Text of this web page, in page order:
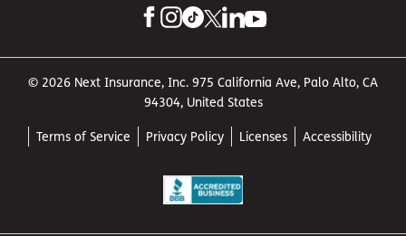
© 2026 Next Insurance, Inc. 975 California Ave, Palo Alto, CA
94304, United States
Terms of Service Privacy Policy Licenses Accessibility